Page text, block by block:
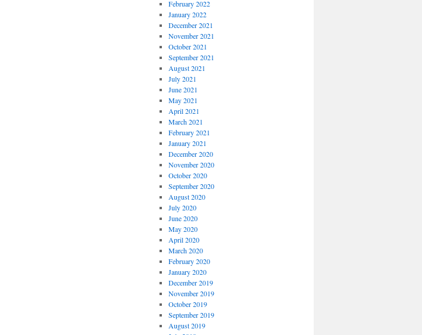
February 2022
January 2022
December 2021
November 2021
October 2021
September 2021
August 2021
July 2021
June 2021
May 2021
April 2021
March 2021
February 2021
January 2021
December 2020
November 2020
October 2020
September 2020
August 2020
July 2020
June 2020
May 2020
April 2020
March 2020
February 2020
January 2020
December 2019
November 2019
October 2019
September 2019
August 2019